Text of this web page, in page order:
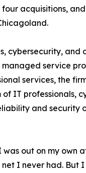
acquisitions,
cybersecurity, and
managed service
services, the
of IT professionals,
and security
out on my own
I never had. But